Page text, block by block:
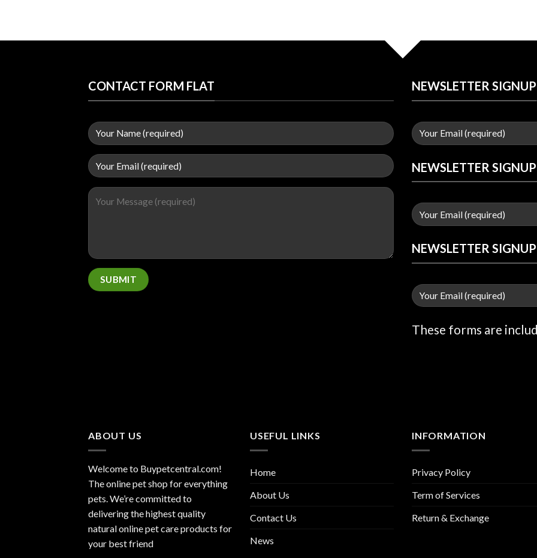
CONTACT FORM FLAT NEWSLETTER SIGNUP
NEWSLETTER
NEWSLETTER
These forms are
ABOUT US
Welcome to Buypetcentral.com!
The online pet shop for everything
pets. We’re committed to
delivering the highest quality
natural online pet care products for
your best friend
USEFUL LINKS
Home
About Us
Contact Us
News
INFORMATION
Privacy Policy
Term of Services
Return & Exchange